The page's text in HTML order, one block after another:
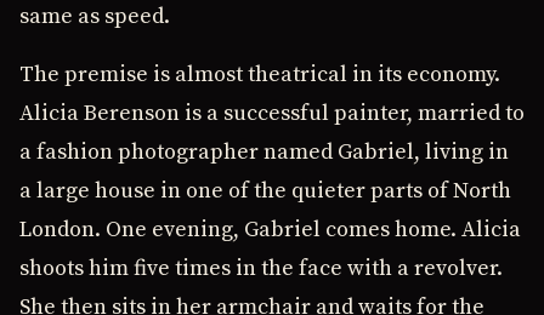
same as speed.
The premise is almost theatrical in its economy.
Alicia Berenson is a successful painter, married to
a fashion photographer named Gabriel, living in
a large house in one of the quieter parts of North
London. One evening, Gabriel comes home. Alicia
shoots him five times in the face with a revolver.
She then sits in her armchair and waits for the